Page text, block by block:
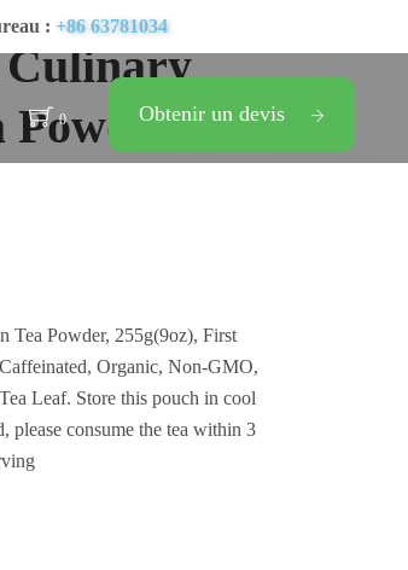
: +86 63781034
0 Obtenir un devis
Culinary
Powder
Tea Powder, 255g(9oz), First
Organic, Non-GMO,
Leaf. Store this pouch in cool
please consume the tea within 3